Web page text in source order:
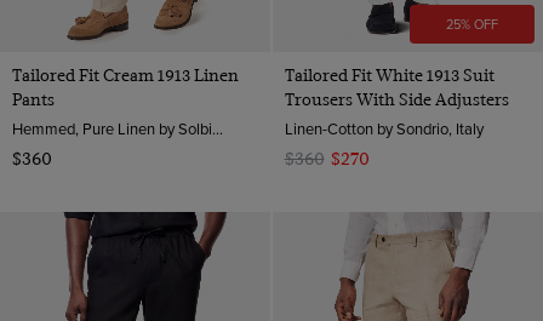
Tailored Fit Cream 1913 Linen
Pants
Hemmed, Pure Linen by Solbiati, Italy
$360
25% OFF
Tailored Fit White 1913 Suit
Trousers With Side Adjusters
Linen-Cotton by Sondrio, Italy
$360 $270